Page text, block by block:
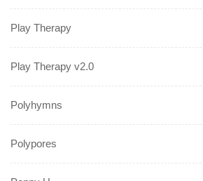
Play Therapy
Play Therapy v2.0
Polyhymns
Polypores